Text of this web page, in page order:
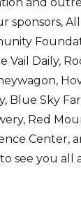
sponsors,
Vail Daily,
Blue Sky
Red
Center,
to see you